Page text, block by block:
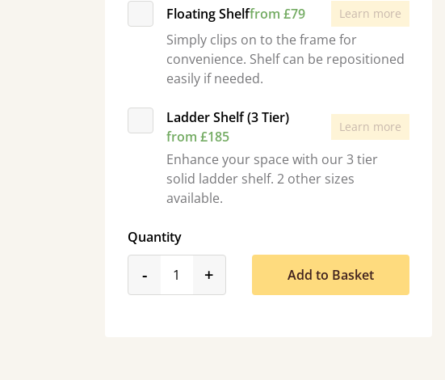
Floating Shelffrom £79 Learn more
Simply clips on to the frame for
convenience. Shelf can be repositioned
easily if needed.
Ladder Shelf (3 Tier)
from £185
Learn more
Enhance your space with our 3 tier
solid ladder shelf. 2 other sizes
available.
Quantity
-product_form.decrease
+product_form.increase
Add to Basket